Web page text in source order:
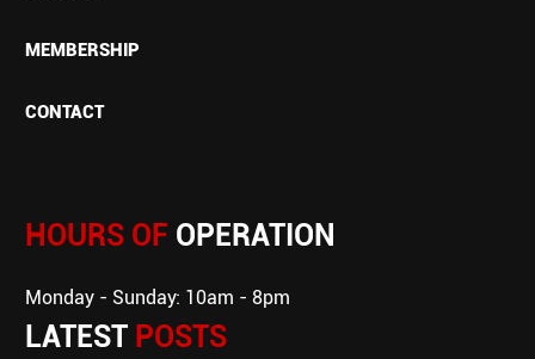
MEMBERSHIP
CONTACT
HOURS OF OPERATION
Monday - Sunday: 10am - 8pm
LATEST POSTS